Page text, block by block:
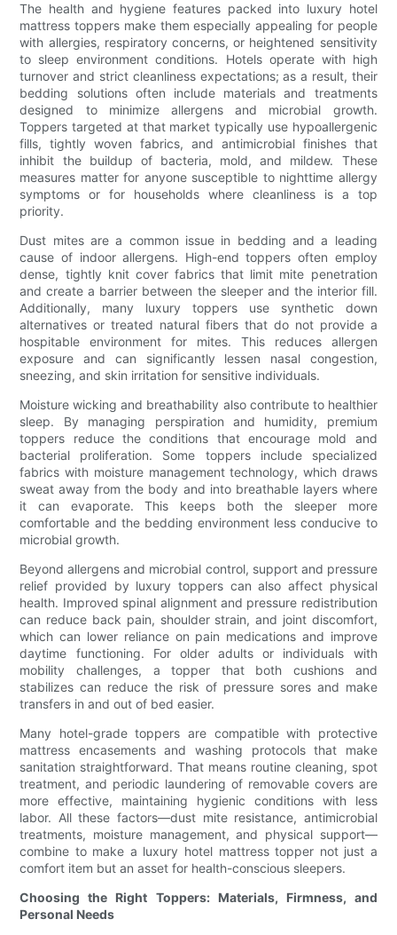
The health and hygiene features packed into luxury hotel
mattress toppers make them especially appealing for people
with allergies, respiratory concerns, or heightened sensitivity
to sleep environment conditions. Hotels operate with high
turnover and strict cleanliness expectations; as a result, their
bedding solutions often include materials and treatments
designed to minimize allergens and microbial growth.
Toppers targeted at that market typically use hypoallergenic
fills, tightly woven fabrics, and antimicrobial finishes that
inhibit the buildup of bacteria, mold, and mildew. These
measures matter for anyone susceptible to nighttime allergy
symptoms or for households where cleanliness is a top
priority.
Dust mites are a common issue in bedding and a leading
cause of indoor allergens. High-end toppers often employ
dense, tightly knit cover fabrics that limit mite penetration
and create a barrier between the sleeper and the interior fill.
Additionally, many luxury toppers use synthetic down
alternatives or treated natural fibers that do not provide a
hospitable environment for mites. This reduces allergen
exposure and can significantly lessen nasal congestion,
sneezing, and skin irritation for sensitive individuals.
Moisture wicking and breathability also contribute to healthier
sleep. By managing perspiration and humidity, premium
toppers reduce the conditions that encourage mold and
bacterial proliferation. Some toppers include specialized
fabrics with moisture management technology, which draws
sweat away from the body and into breathable layers where
it can evaporate. This keeps both the sleeper more
comfortable and the bedding environment less conducive to
microbial growth.
Beyond allergens and microbial control, support and pressure
relief provided by luxury toppers can also affect physical
health. Improved spinal alignment and pressure redistribution
can reduce back pain, shoulder strain, and joint discomfort,
which can lower reliance on pain medications and improve
daytime functioning. For older adults or individuals with
mobility challenges, a topper that both cushions and
stabilizes can reduce the risk of pressure sores and make
transfers in and out of bed easier.
Many hotel-grade toppers are compatible with protective
mattress encasements and washing protocols that make
sanitation straightforward. That means routine cleaning, spot
treatment, and periodic laundering of removable covers are
more effective, maintaining hygienic conditions with less
labor. All these factors—dust mite resistance, antimicrobial
treatments, moisture management, and physical support—
combine to make a luxury hotel mattress topper not just a
comfort item but an asset for health-conscious sleepers.
Choosing the Right Toppers: Materials, Firmness, and
Personal Needs